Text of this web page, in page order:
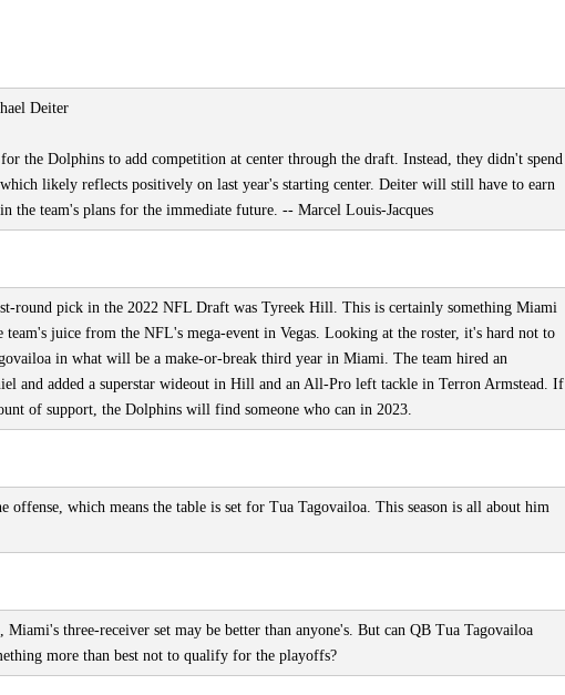
Deiter
the Dolphins to add competition at center through the draft. Instead, they didn't spend
likely reflects positively on last year's starting center. Deiter will still have to earn
the team's plans for the immediate future. -- Marcel Louis-Jacques
round pick in the 2022 NFL Draft was Tyreek Hill. This is certainly something Miami
juice from the NFL's mega-event in Vegas. Looking at the roster, it's hard not to
in what will be a make-or-break third year in Miami. The team hired an
and added a superstar wideout in Hill and an All-Pro left tackle in Terron Armstead. If
of support, the Dolphins will find someone who can in 2023.
which means the table is set for Tua Tagovailoa. This season is all about him
three-receiver set may be better than anyone's. But can QB Tua Tagovailoa
more than best not to qualify for the playoffs?